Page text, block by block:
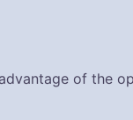
of the